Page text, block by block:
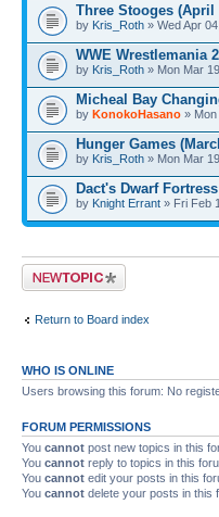
Three Stooges (April
by Kris_Roth » Wed Apr
WWE Wrestlemania
by Kris_Roth » Mon Mar
Micheal Bay
by KonokoHasano »
Hunger Games
by Kris_Roth » Mon Mar
Dact's Dwarf
by Knight Errant » Fri Feb
Post a new topic
Return to Board index
WHO IS ONLINE
Users browsing this forum: No
FORUM PERMISSIONS
You cannot post new topics in this
You cannot reply to topics in this
You cannot edit your posts in this
You cannot delete your posts in this